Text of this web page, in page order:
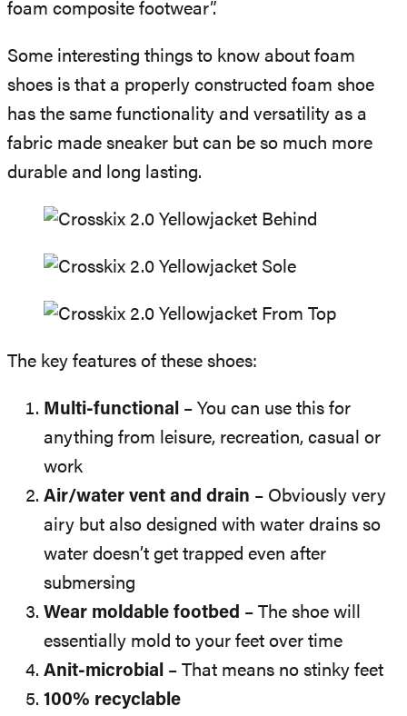
foam composite footwear”.
Some interesting things to know about foam
shoes is that a properly constructed foam shoe
has the same functionality and versatility as a
fabric made sneaker but can be so much more
durable and long lasting.
The key features of these shoes:
Multi-functional – You can use this for
anything from leisure, recreation, casual or
work
Air/water vent and drain – Obviously very
airy but also designed with water drains so
water doesn’t get trapped even after
submersing
Wear moldable footbed – The shoe will
essentially mold to your feet over time
Anit-microbial – That means no stinky feet
100% recyclable